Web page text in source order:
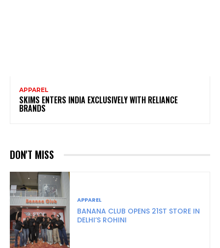
APPAREL
SKIMS ENTERS INDIA EXCLUSIVELY WITH RELIANCE
BRANDS
DON'T MISS
APPAREL
BANANA CLUB OPENS 21ST STORE IN
DELHI’S ROHINI